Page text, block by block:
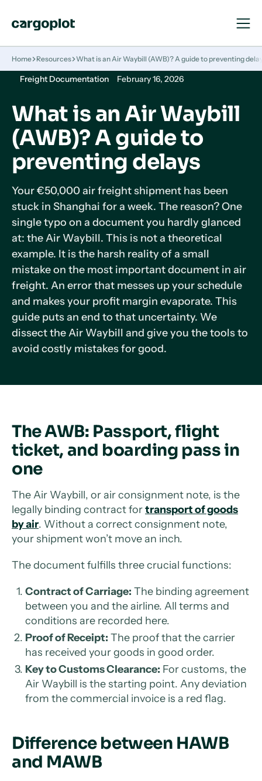
Open
Close
Home Resources What is an Air Waybill (AWB)? A guide to preventing
Freight Documentation February 16, 2026
What is an Air Waybill
(AWB)? A guide to
preventing delays
Your €50,000 air freight shipment has been
stuck in Shanghai for a week. The reason? One
single typo on a document you hardly glanced
at: the Air Waybill. This is not a theoretical
example. It is the harsh reality of a small
mistake on the most important document in air
freight. An error that messes up your schedule
and makes your profit margin evaporate. This
guide puts an end to that uncertainty. We
dissect the Air Waybill and give you the tools to
avoid costly mistakes for good.
The AWB: Passport, flight
ticket, and boarding pass in
one
The Air Waybill, or air consignment note, is the
legally binding contract fortransport of goods
by air. Without a correct consignment note,
your shipment won’t move an inch.
The document fulfills three crucial functions:
Contract of Carriage: The binding agreement
between you and the airline. All terms and
conditions are recorded here.
Proof of Receipt: The proof that the carrier
has received your goods in good order.
Key to Customs Clearance: For customs, the
Air Waybill is the starting point. Any deviation
from the commercial invoice is a red flag.
Difference between HAWB
and MAWB